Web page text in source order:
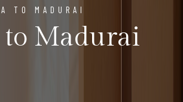
TO MADURAI
Madurai